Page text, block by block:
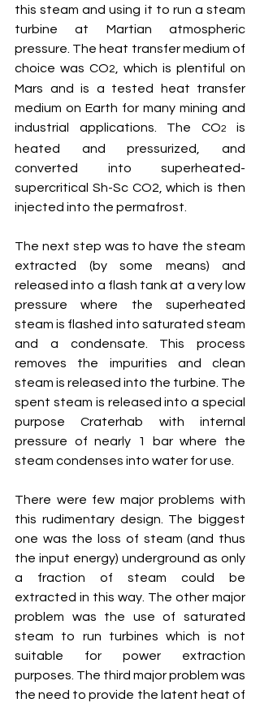
this steam and using it to run a steam
turbine at Martian atmospheric
pressure. The heat transfer medium of
choice was CO2
, which is plentiful on
Mars and is a tested heat transfer
medium on Earth for many mining and
industrial applications. The CO2
is
heated and pressurized, and
converted into superheated-
supercritical Sh-Sc CO2, which is then
injected into the permafrost.
The next step was to have the steam
extracted (by some means) and
released into a flash tank at a very low
pressure where the superheated
steam is flashed into saturated steam
and a condensate. This process
removes the impurities and clean
steam is released into the turbine. The
spent steam is released into a special
purpose Craterhab with internal
pressure of nearly 1 bar where the
steam condenses into water for use.
There were few major problems with
this rudimentary design. The biggest
one was the loss of steam (and thus
the input energy) underground as only
a fraction of steam could be
extracted in this way. The other major
problem was the use of saturated
steam to run turbines which is not
suitable for power extraction
purposes. The third major problem was
the need to provide the latent heat of